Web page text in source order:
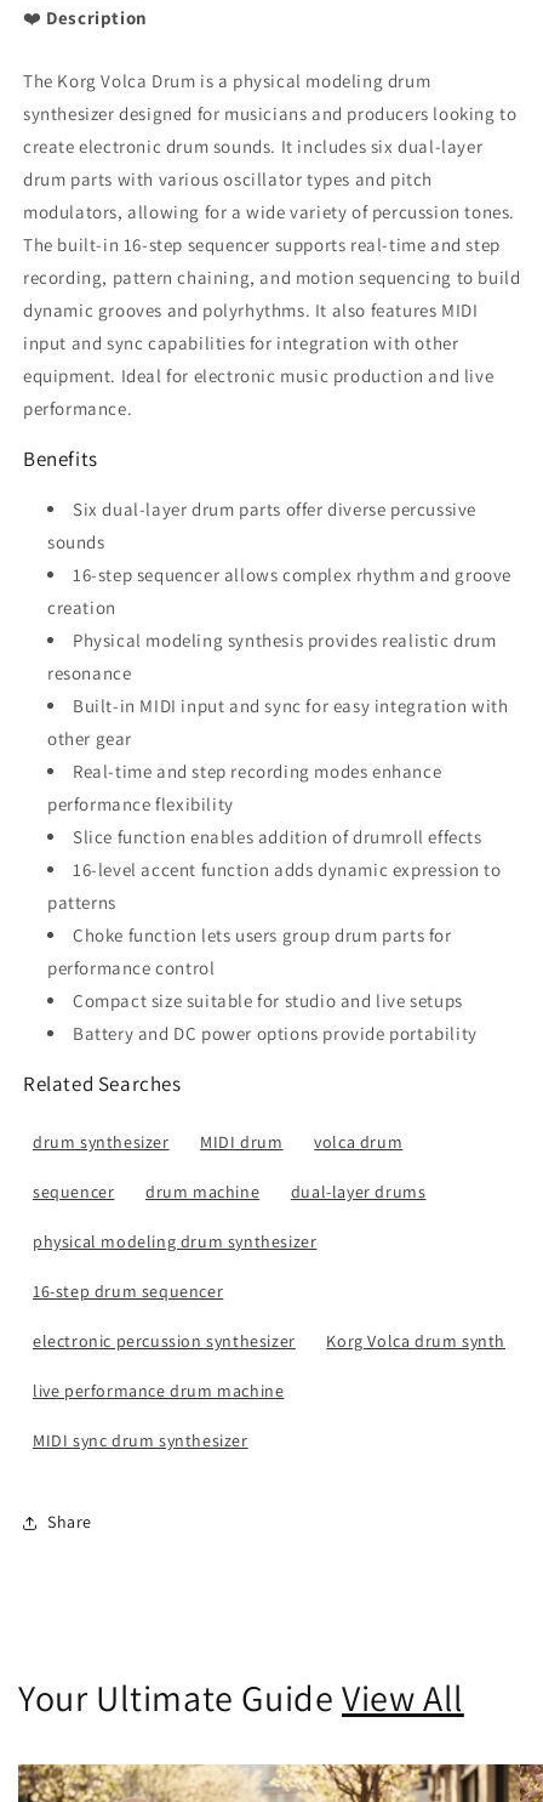
❤️ Description
The Korg Volca Drum is a physical modeling drum
synthesizer designed for musicians and producers looking to
create electronic drum sounds. It includes six dual-layer
drum parts with various oscillator types and pitch
modulators, allowing for a wide variety of percussion tones.
The built-in 16-step sequencer supports real-time and step
recording, pattern chaining, and motion sequencing to build
dynamic grooves and polyrhythms. It also features MIDI
input and sync capabilities for integration with other
equipment. Ideal for electronic music production and live
performance.
Benefits
Six dual-layer drum parts offer diverse percussive
sounds
16-step sequencer allows complex rhythm and groove
creation
Physical modeling synthesis provides realistic drum
resonance
Built-in MIDI input and sync for easy integration with
other gear
Real-time and step recording modes enhance
performance flexibility
Slice function enables addition of drumroll effects
16-level accent function adds dynamic expression to
patterns
Choke function lets users group drum parts for
performance control
Compact size suitable for studio and live setups
Battery and DC power options provide portability
Related Searches
drum synthesizer MIDI drum volca drum
sequencer drum machine dual-layer drums
physical modeling drum synthesizer
16-step drum sequencer
electronic percussion synthesizer Korg Volca drum synth
live performance drum machine
MIDI sync drum synthesizer
Share
Your Ultimate GuideView All